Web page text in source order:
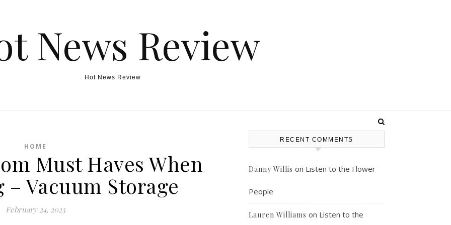
News Review
Hot News Review
HOME
Must Haves When
Vacuum Storage
February 24, 2023
RECENT COMMENTS
Danny Willis on Listen to the Flower
People
Lauren Williams on Listen to the